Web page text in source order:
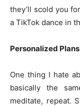
they’ll scold you
a TikTok dance in
Personalized
One thing I hate
basically the
meditate, repeat.